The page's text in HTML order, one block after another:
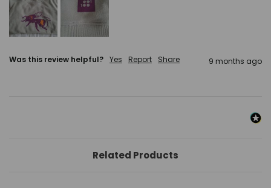
Was this review helpful? Yes Report Share 9 months ago
Related Products